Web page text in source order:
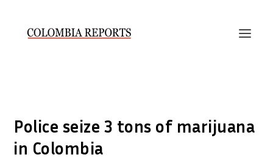
Police seize 3 tons of marijuana
in Colombia